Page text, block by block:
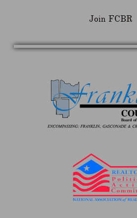
Join FCBR